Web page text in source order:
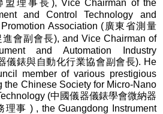
理事長), Vice Chairman of the
and Control Technology and
Association (廣東省測量
會副會長), and Vice Chairman of
and Automation Industry
儀錶與自動化行業協會副會長). He
member of various prestigious
the Chinese Society for Micro-Nano
(中國儀器儀錶學會微納器
事 ) , the Guangdong Instrument